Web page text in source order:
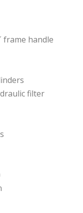
frame handle
filter